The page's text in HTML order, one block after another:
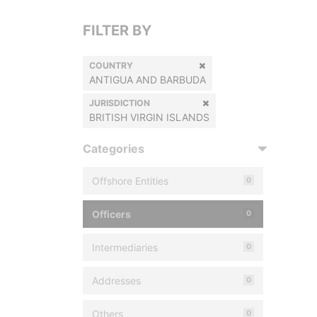
FILTER BY
COUNTRY
ANTIGUA AND BARBUDA
JURISDICTION
BRITISH VIRGIN ISLANDS
Categories
Offshore Entities 0
Officers 0
Intermediaries 0
Addresses 0
Others 0